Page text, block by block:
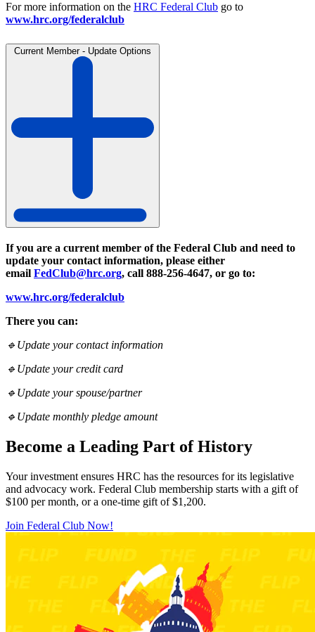
For more information on the HRC Federal Club go to
www.hrc.org/federalclub
Current Member - Update Options
If you are a current member of the Federal Club and need to
update your contact information, please either
email FedClub@hrc.org, call 888-256-4647, or go to:
www.hrc.org/federalclub
There you can:
🔹Update your contact information
🔹Update your credit card
🔹Update your spouse/partner
🔹Update monthly pledge amount
Become a Leading Part of History
Your investment ensures HRC has the resources for its legislative
and advocacy work. Federal Club membership starts with a gift of
$100 per month, or a one-time gift of $1,200.
Join Federal Club Now!